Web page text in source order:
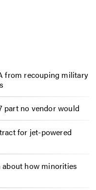
from recouping military
part no vendor would
for jet-powered
about how minorities